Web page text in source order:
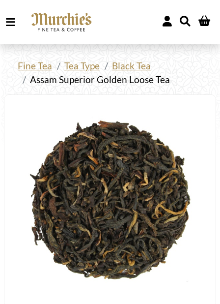
Fine Tea Tea Type
Black Tea
Assam Superior Golden Loose Tea